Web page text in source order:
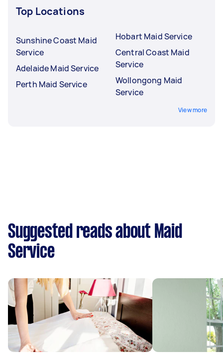
Top Locations
Sunshine Coast Maid
Service
Adelaide Maid Service
Perth Maid Service
Hobart Maid Service
Central Coast Maid
Service
Wollongong Maid
Service
View more
Suggested reads about Maid
Service